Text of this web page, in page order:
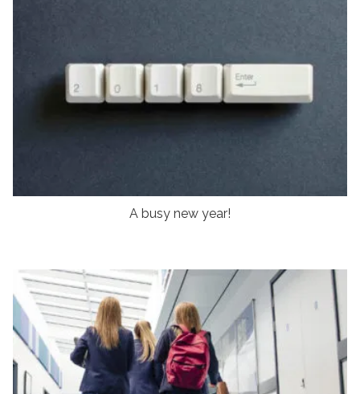
A busy new year!